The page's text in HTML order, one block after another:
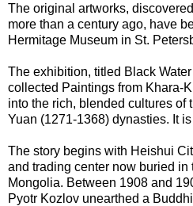
The original artworks,
more than a century ago, have
Hermitage Museum in St.
The exhibition, titled Black
collected Paintings from Khara-
into the rich, blended cultures of
Yuan (1271-1368) dynasties. It
The story begins with Heishui
and trading center now buried in
Mongolia. Between 1908 and
Pyotr Kozlov unearthed a